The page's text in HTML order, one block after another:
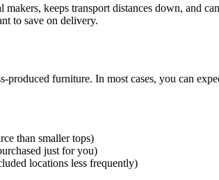
keeps transport distances down, and
to save on delivery.
produced furniture. In most cases, you can
than smaller tops)
just for you)
locations less frequently)